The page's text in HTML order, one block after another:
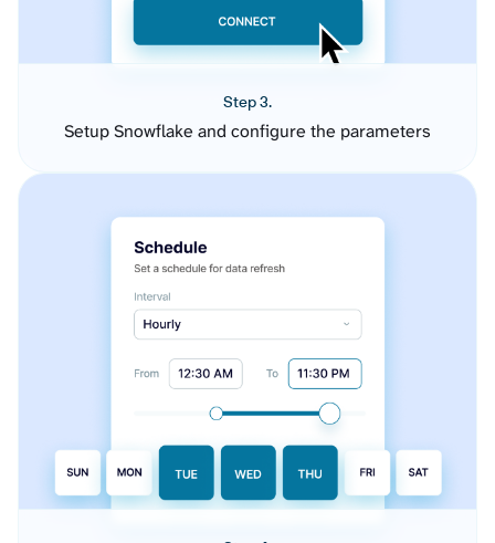
Step 3.
Setup Snowflake and configure the parameters